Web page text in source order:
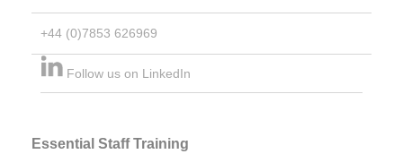
+44 (0)7853 626969
Follow us on LinkedIn
Essential Staff Training